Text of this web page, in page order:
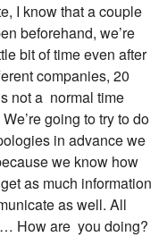
I know that a couple
beforehand, we’re
bit of time even after
companies, 20
not a normal time
going to try to do
in advance we
we know how
as much information
as well. All
How are you doing?